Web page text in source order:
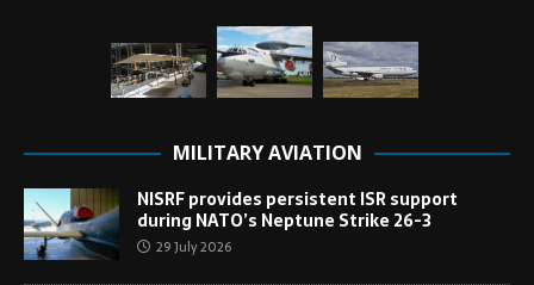
MILITARY AVIATION
NISRF provides persistent ISR support
during NATO’s Neptune Strike 26-3
29 July 2026